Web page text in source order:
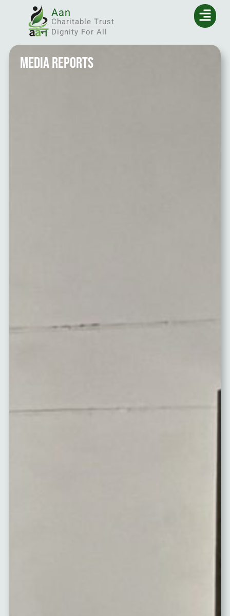
Aan
Charitable Trust
Dignity For All
Media Reports